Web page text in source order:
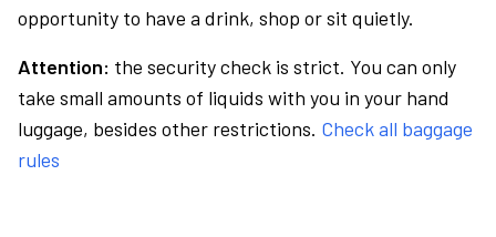
opportunity to have a drink, shop or sit quietly.
Attention: the security check is strict. You can only
take small amounts of liquids with you in your hand
luggage, besides other restrictions. Check all baggage
rules